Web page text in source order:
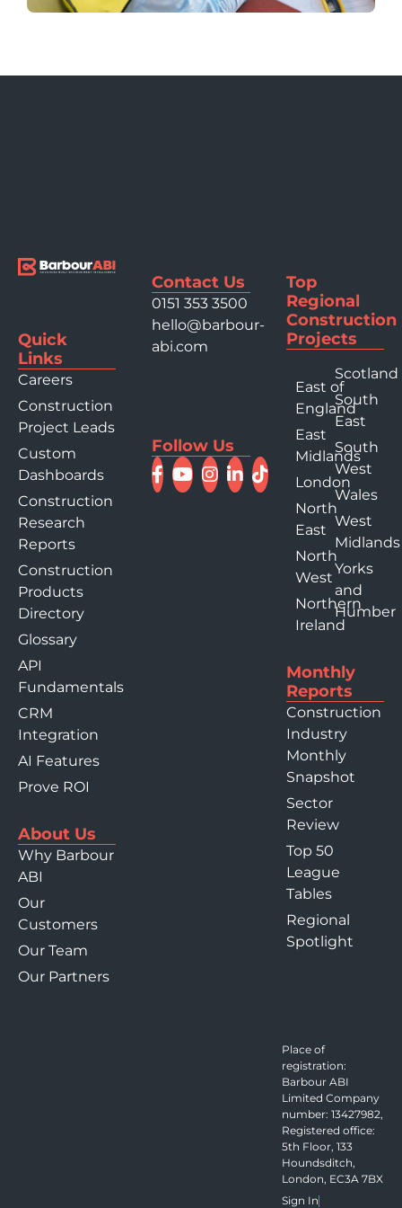
Quick
Links
Careers
Construction
Project Leads
Custom
Dashboards
Construction
Research
Reports
Construction
Products
Directory
Glossary
API
Fundamentals
CRM
Integration
AI Features
Prove ROI
About Us
Why Barbour
ABI
Our
Customers
Our Team
Our Partners
Contact Us
0151 353 3500
hello@barbour-
abi.com
Follow Us
Top
Regional
Construction
Projects
East of
England
East
Midlands
London
North
East
North
West
Northern
Ireland
Scotland
South
East
South
West
Wales
West
Midlands
Yorks
and
Humber
Monthly
Reports
Construction
Industry
Monthly
Snapshot
Sector
Review
Top 50
League
Tables
Regional
Spotlight
Place of
registration:
Barbour ABI
Limited Company
number: 13427982,
Registered office:
5th Floor, 133
Houndsditch,
London, EC3A 7BX
Sign In